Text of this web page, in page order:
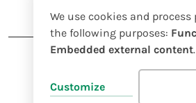
Legal Notice Intellectual
Use
of
personal
We use cookies and
the following purposes:
Embedded external content.
Customize